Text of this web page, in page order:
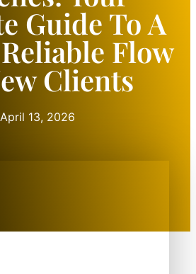
Guide To A
Flow
Clients
April 13, 2026